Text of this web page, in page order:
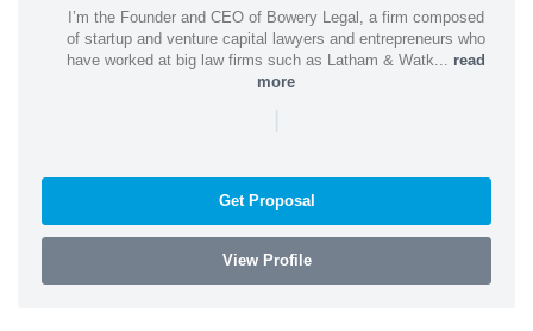
I’m the Founder and CEO of Bowery Legal, a firm composed
of startup and venture capital lawyers and entrepreneurs who
have worked at big law firms such as Latham & Watk... read
more
|
Get Proposal
View Profile